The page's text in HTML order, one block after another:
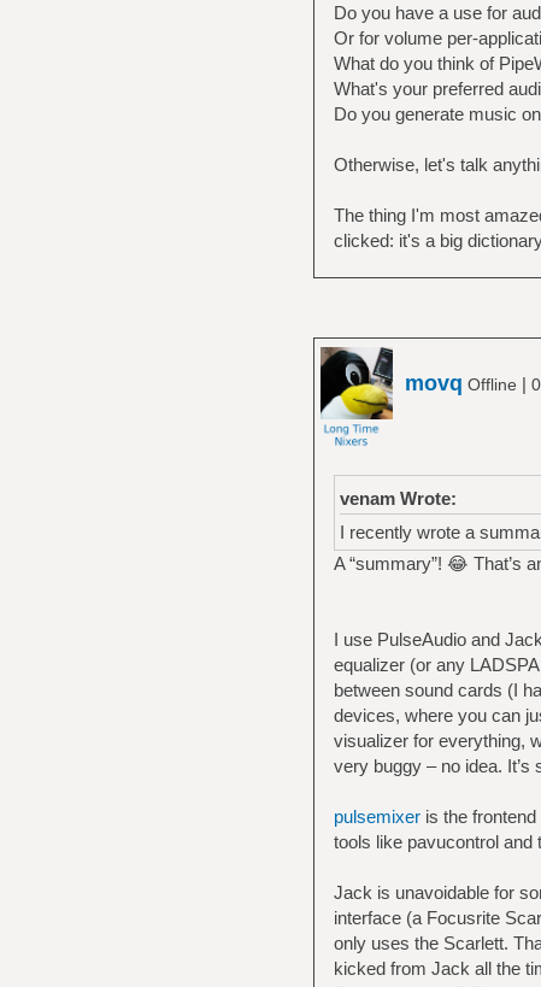
Do you have a use for
Or for volume per-
What do you think of
What's your preferred
Do you generate music
Otherwise, let's talk
The thing I'm most
clicked: it's a big
movq Offline |
venam Wrote:
I recently wrote a
A “summary”! 😂 That’s
I use PulseAudio and
equalizer (or any
between sound cards (I
devices, where you can
visualizer for everything,
very buggy – no idea. It’s
pulsemixeris the frontend
tools like pavucontrol and
Jack is unavoidable for
interface (a Focusrite
only uses the Scarlett.
kicked from Jack all the